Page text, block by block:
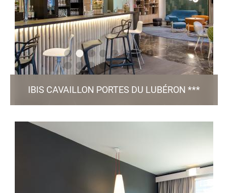
IBIS CAVAILLON PORTES DU LUBÉRON ***
67 Rooms / Bar & Restaurant Jeannette / 5 Meeting
Rooms / Pool / Free Parking
/ Green Key certified